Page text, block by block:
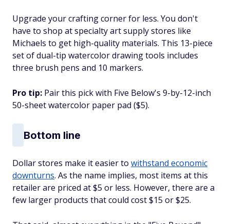
Upgrade your crafting corner for less. You don't
have to shop at specialty art supply stores like
Michaels to get high-quality materials. This 13-piece
set of dual-tip watercolor drawing tools includes
three brush pens and 10 markers.
Pro tip: Pair this pick with Five Below's 9-by-12-inch
50-sheet watercolor paper pad ($5).
Bottom line
Dollar stores make it easier to withstand economic
downturns. As the name implies, most items at this
retailer are priced at $5 or less. However, there are a
few larger products that could cost $15 or $25.